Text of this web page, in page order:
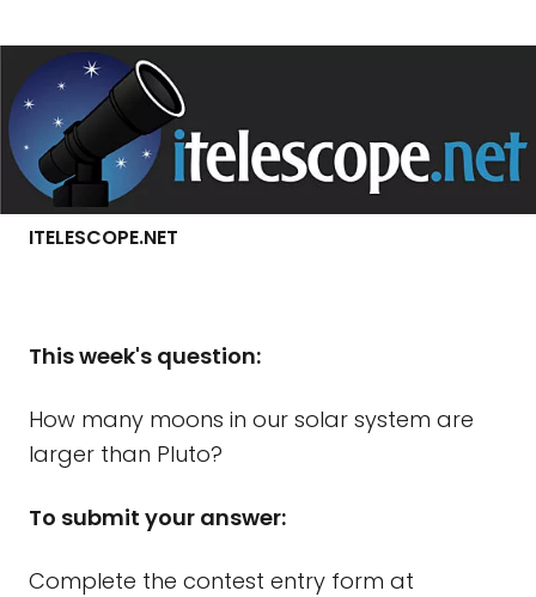
ITELESCOPE.NET
This week's question:
How many moons in our solar system are
larger than Pluto?
To submit your answer:
Complete the contest entry form at